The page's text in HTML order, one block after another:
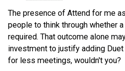
The presence of Attend for me
people to think through whether
required. That outcome alone
investment to justify adding Duet
for less meetings, wouldn't you?